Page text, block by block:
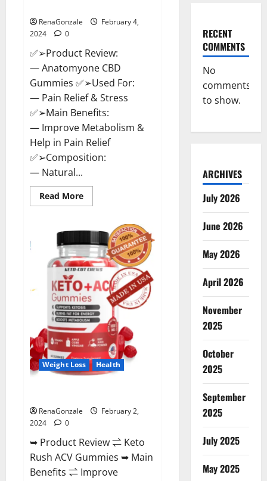
RenaGonzale
February 4,
2024
0
✅➢Product Review:
— Anatomyone CBD
Gummies ✅➢Used For:
— Pain Relief & Stress
✅➢Main Benefits:
— Improve Metabolism &
Help in Pain Relief
✅➢Composition:
— Natural...
Read MoreRead
more
One
Gummies
Reviews?
Weight Loss Health
RenaGonzale
February 2,
2024
0
➥ Product Review ⇌ Keto
Rush ACV Gummies ➥ Main
Benefits ⇌ Improve
RECENT
COMMENTS
No
comments
to show.
ARCHIVES
July 2026
June 2026
May 2026
April 2026
November
2025
October
2025
September
2025
July 2025
May 2025